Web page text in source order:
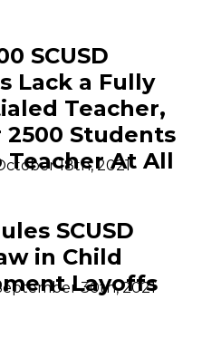
SCUSD
Lack a Fully
Teacher,
Students
Teacher At All
18th, 2021
SCUSD
in Child
Layoffs
30th, 2021